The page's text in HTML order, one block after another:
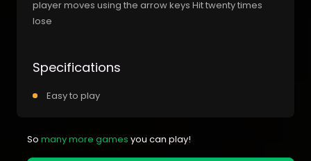
player moves using the arrow keys Hit twenty times
lose
Specifications
Easy to play
So many more games you can play!